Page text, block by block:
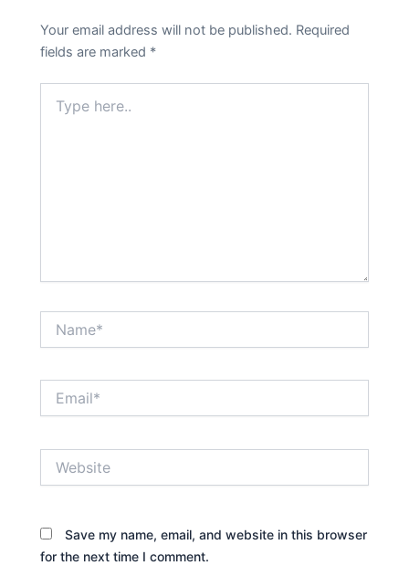
Your email address will not be published. Required
fields are marked *
here..
Save my name, email, and website in this browser
for the next time I comment.